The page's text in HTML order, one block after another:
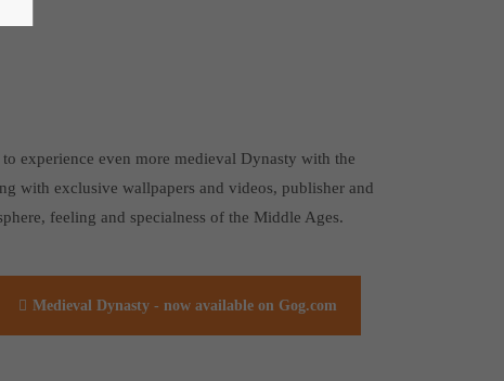
experience even more medieval Dynasty with the
with exclusive wallpapers and videos, publisher and
feeling and specialness of the Middle Ages.
Medieval Dynasty - now available on Gog.com